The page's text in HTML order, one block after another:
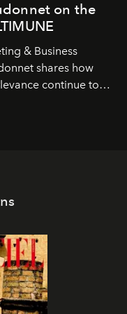
on the
& Business
shares how
continue to
skincare